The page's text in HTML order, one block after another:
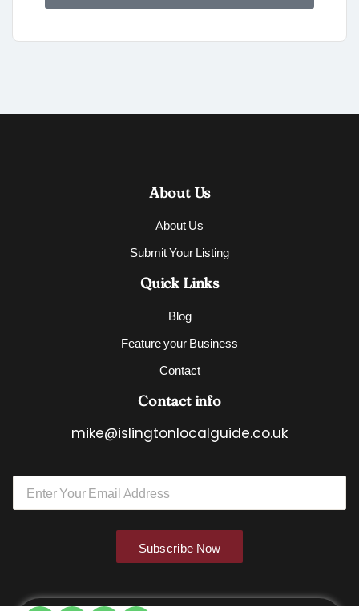
About Us
About Us
Submit Your Listing
Quick Links
Blog
Feature your Business
Contact
Contact info
mike@islingtonlocalguide.co.uk
E
l
E
m
i
E
a
Subscribe Now